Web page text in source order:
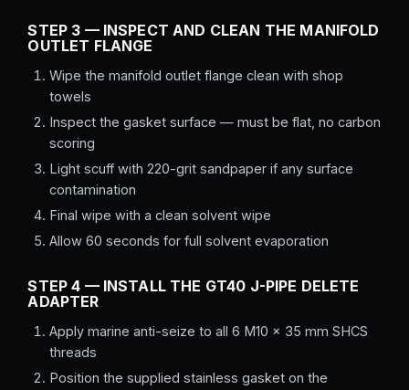
STEP 3 — INSPECT AND CLEAN THE MANIFOLD
OUTLET FLANGE
Wipe the manifold outlet flange clean with shop
towels
Inspect the gasket surface — must be flat, no carbon
scoring
Light scuff with 220-grit sandpaper if any surface
contamination
Final wipe with a clean solvent wipe
Allow 60 seconds for full solvent evaporation
STEP 4 — INSTALL THE GT40 J-PIPE DELETE
ADAPTER
Apply marine anti-seize to all 6 M10 × 35 mm SHCS
threads
Position the supplied stainless gasket on the